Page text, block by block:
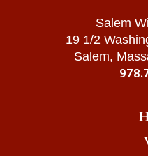
Salem
19 1/2
Salem,